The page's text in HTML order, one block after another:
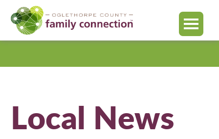
MENU
Oglethorpe
Local News